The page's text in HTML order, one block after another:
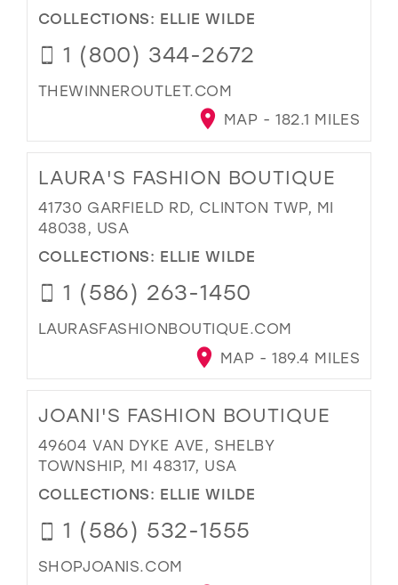
COLLECTIONS: ELLIE WILDE
1 (800) 344-2672
THEWINNEROUTLET.COM
MAP - 182.1 MILES
LAURA'S FASHION BOUTIQUE
41730 GARFIELD RD, CLINTON TWP, MI
48038, USA
COLLECTIONS: ELLIE WILDE
1 (586) 263-1450
LAURASFASHIONBOUTIQUE.COM
MAP - 189.4 MILES
JOANI'S FASHION BOUTIQUE
49604 VAN DYKE AVE, SHELBY
TOWNSHIP, MI 48317, USA
COLLECTIONS: ELLIE WILDE
1 (586) 532-1555
SHOPJOANIS.COM